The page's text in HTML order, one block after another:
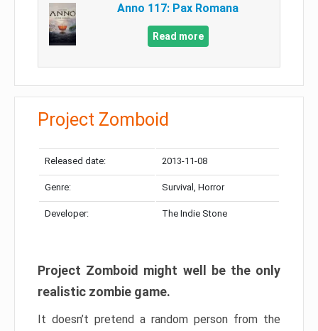
Anno 117: Pax Romana
Read more
Project Zomboid
Released date: 2013-11-08
Genre: Survival, Horror
Developer: The Indie Stone
Project Zomboid might well be the only
realistic zombie game.
It doesn’t pretend a random person from the